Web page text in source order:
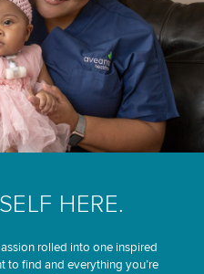
HERE.
rolled into one inspired
to find and everything you’re